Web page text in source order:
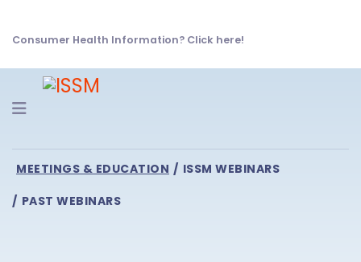
Consumer Health Information? Click here!
Navigation
MEETINGS & EDUCATION
ISSM WEBINARS
PAST WEBINARS